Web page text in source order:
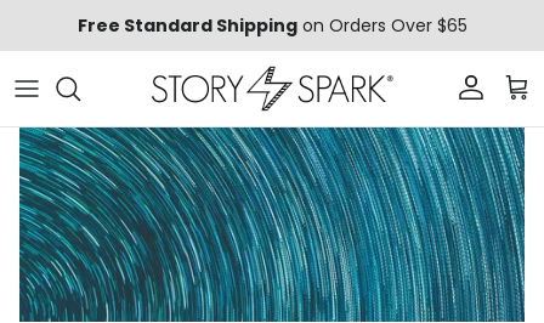
Free Standard Shippingon Orders Over $65
Account